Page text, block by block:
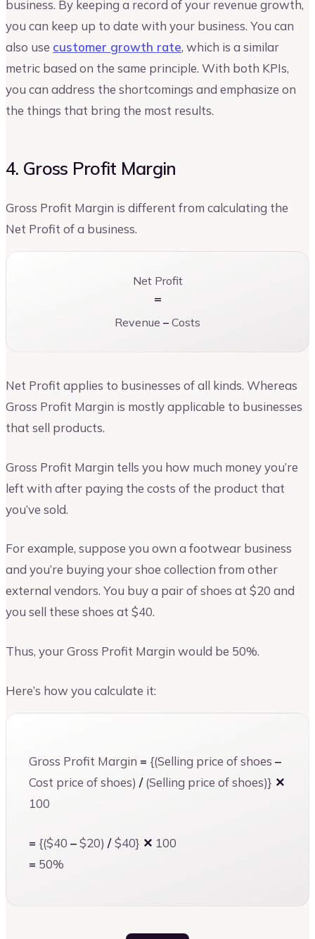
business. By keeping a record of your revenue growth,
you can keep up to date with your business. You can
also use customer growth rate, which is a similar
metric based on the same principle. With both KPIs,
you can address the shortcomings and emphasize on
the things that bring the most results.
4. Gross Profit Margin
Gross Profit Margin is different from calculating the
Net Profit of a business.
Net Profit
=
Revenue – Costs
Net Profit applies to businesses of all kinds. Whereas
Gross Profit Margin is mostly applicable to businesses
that sell products.
Gross Profit Margin tells you how much money you’re
left with after paying the costs of the product that
you’ve sold.
For example, suppose you own a footwear business
and you’re buying your shoe collection from other
external vendors. You buy a pair of shoes at $20 and
you sell these shoes at $40.
Thus, your Gross Profit Margin would be 50%.
Here’s how you calculate it:
Gross Profit Margin = {(Selling price of shoes –
Cost price of shoes) /(Selling price of shoes)} ✕
100
= {($40 –$20) /$40} ✕ 100
= 50%